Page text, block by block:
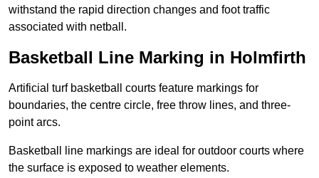
withstand the rapid direction changes and foot traffic
associated with netball.
Basketball Line Marking in Holmfirth
Artificial turf basketball courts feature markings for
boundaries, the centre circle, free throw lines, and three-
point arcs.
Basketball line markings are ideal for outdoor courts where
the surface is exposed to weather elements.